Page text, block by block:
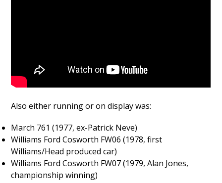
Also either running or on display was:
March 761 (1977, ex-Patrick Neve)
Williams Ford Cosworth FW06 (1978, first
Williams/Head produced car)
Williams Ford Cosworth FW07 (1979, Alan Jones,
championship winning)